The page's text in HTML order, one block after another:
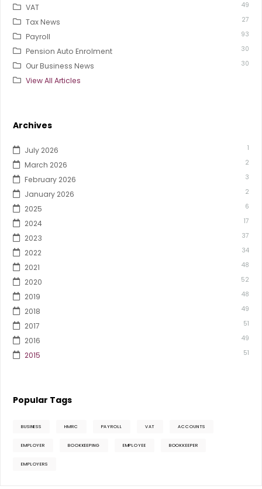
VAT 49
Tax News 27
Payroll 93
Pension Auto Enrolment 30
Our Business News 30
View All Articles
Archives
July 2026 1
March 2026 2
February 2026 3
January 2026 2
2025 6
2024 17
2023 37
2022 34
2021 48
2020 52
2019 48
2018 49
2017 51
2016 49
2015 51
Popular Tags
BUSINESS HMRC PAYROLL VAT ACCOUNTS
EMPLOYER BOOKKEEPING EMPLOYEE BOOKKEEPER
EMPLOYERS